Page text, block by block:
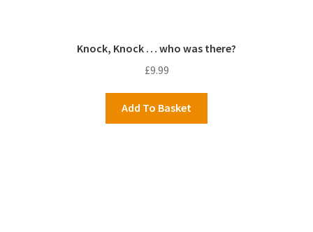
Knock, Knock … who was there?
£9.99
Add To Basket